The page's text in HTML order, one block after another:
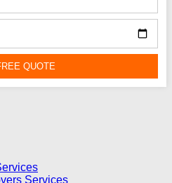
QUOTE
Services